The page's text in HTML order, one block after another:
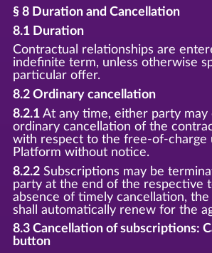
§ 8 Duration and Cancellation
8.1 Duration
Contractual relationships are
indefinite term, unless otherwise
particular offer.
8.2 Ordinary cancellation
8.2.1At any time, either party may
ordinary cancellation of the
with respect to the free-of-charge
Platform without notice.
8.2.2Subscriptions may be
party at the end of the respective
absence of timely cancellation,
shall automatically renew for the
8.3 Cancellation of subscriptions:
button